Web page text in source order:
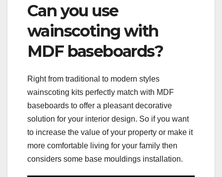
Can you use
wainscoting with
MDF baseboards?
Right from traditional to modern styles
wainscoting kits perfectly match with MDF
baseboards to offer a pleasant decorative
solution for your interior design. So if you want
to increase the value of your property or make it
more comfortable living for your family then
considers some base mouldings installation.